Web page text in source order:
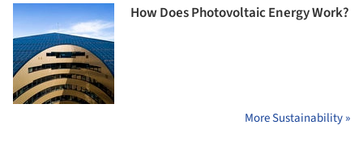
How Does Photovoltaic Energy Work?
More Sustainability »